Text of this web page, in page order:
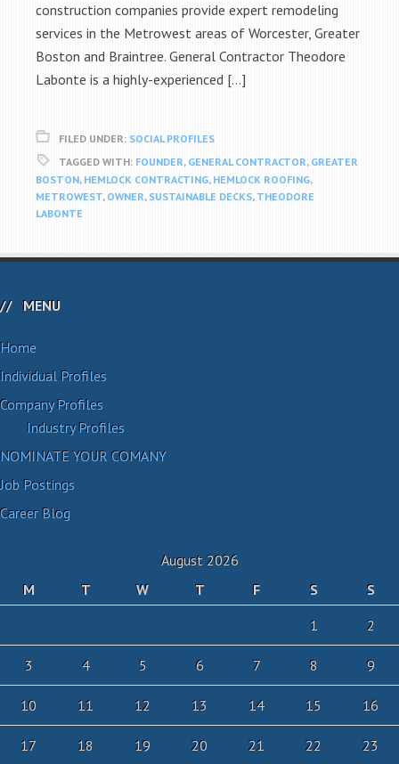
construction companies provide expert remodeling
services in the Metrowest areas of Worcester, Greater
Boston and Braintree. General Contractor Theodore
Labonte is a highly-experienced […]
FILED UNDER: SOCIAL PROFILES
TAGGED WITH: FOUNDER, GENERAL CONTRACTOR, GREATER
BOSTON, HEMLOCK CONTRACTING, HEMLOCK ROOFING,
METROWEST, OWNER, SUSTAINABLE DECKS, THEODORE
LABONTE
MENU
Home
Individual Profiles
Company Profiles
Industry Profiles
NOMINATE YOUR COMANY
Job Postings
Career Blog
August 2026
M
T W T F S
S
1
2
3 4 5 6 7 8 9
10 11 12 13 14 15 16
17 18 19 20 21 22 23